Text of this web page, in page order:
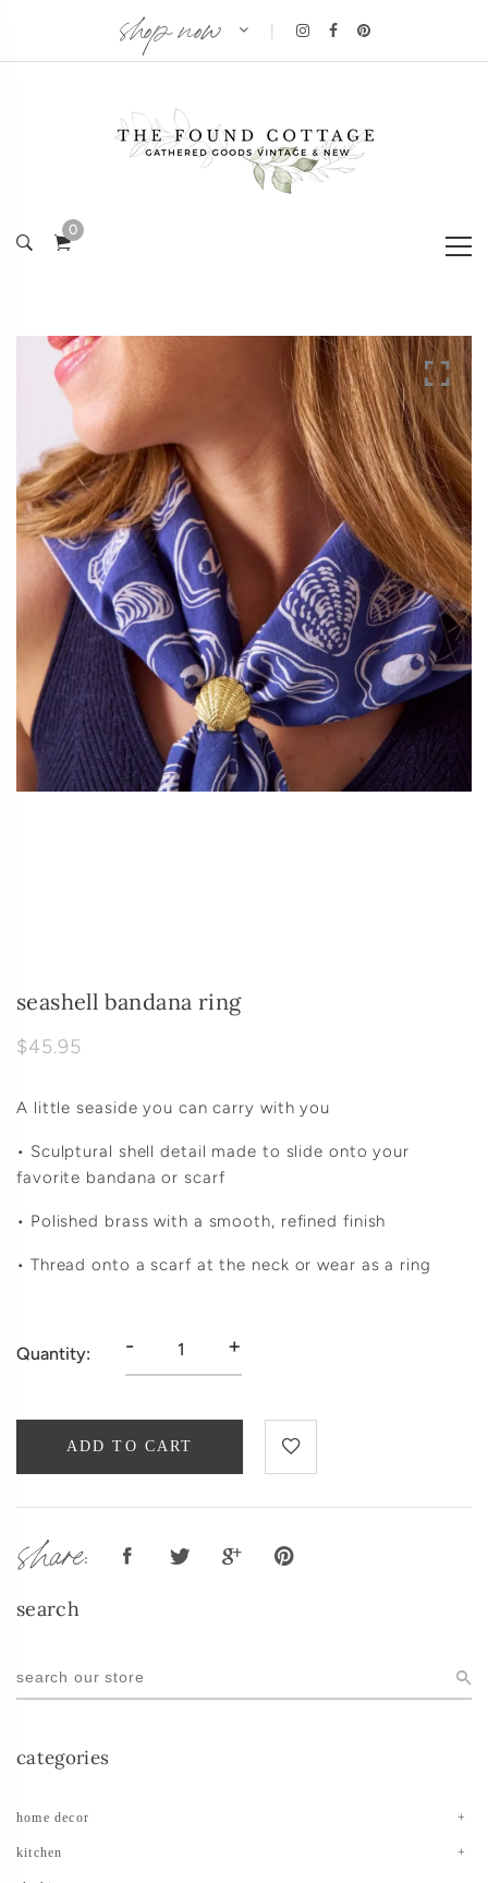
shop now
0
seashell bandana ring
$45.95
A little seaside you can carry with you
• Sculptural shell detail made to slide onto your
favorite bandana or scarf
• Polished brass with a smooth, refined finish
• Thread onto a scarf at the neck or wear as a ring
Quantity: - +
ADD TO CART
share:
search
categories
home decor
kitchen